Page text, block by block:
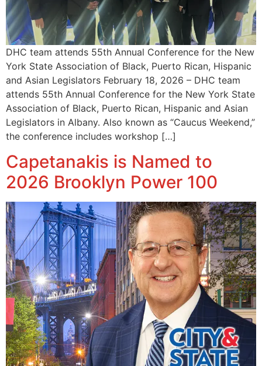
DHC team attends 55th Annual Conference for the New
York State Association of Black, Puerto Rican, Hispanic
and Asian Legislators February 18, 2026 – DHC team
attends 55th Annual Conference for the New York State
Association of Black, Puerto Rican, Hispanic and Asian
Legislators in Albany. Also known as “Caucus Weekend,”
the conference includes workshop […]
Capetanakis is Named to
2026 Brooklyn Power 100